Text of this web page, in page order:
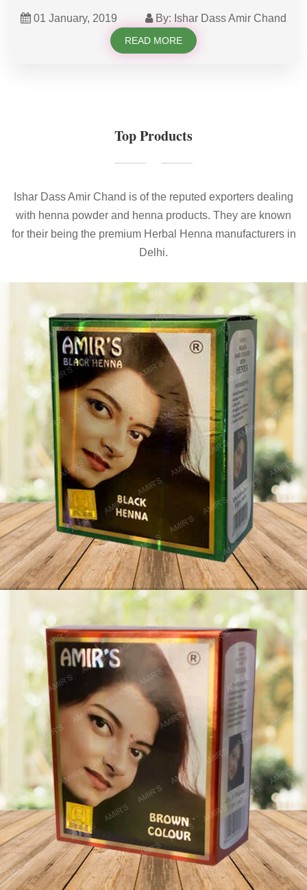
01 January, 2019 By: Ishar Dass Amir Chand
READ MORE
Top Products
Ishar Dass Amir Chand is of the reputed exporters dealing
with henna powder and henna products. They are known
for their being the premium Herbal Henna manufacturers in
Delhi.